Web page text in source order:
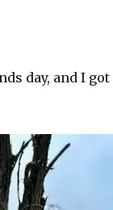
day, and I